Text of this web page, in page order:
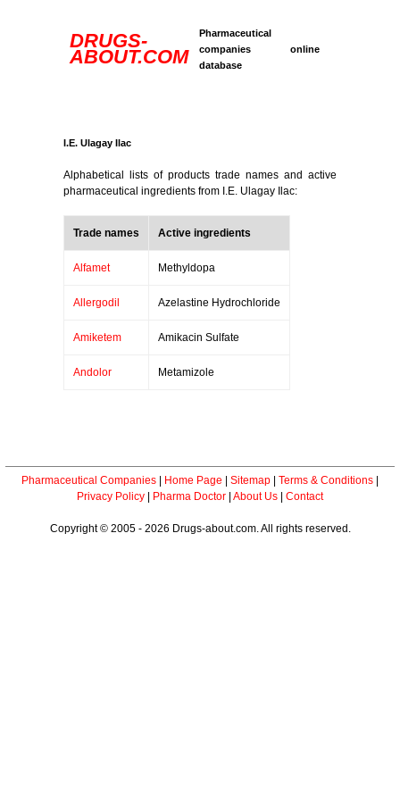
DRUGS-
ABOUT.COM
Pharmaceutical
companies online
database
I.E. Ulagay Ilac
Alphabetical lists of products trade names and active
pharmaceutical ingredients from I.E. Ulagay Ilac:
Trade names Active ingredients
Alfamet Methyldopa
Allergodil Azelastine Hydrochloride
Amiketem Amikacin Sulfate
Andolor Metamizole
Pharmaceutical Companies Home Page Sitemap Terms & Conditions
Privacy Policy
Pharma Doctor About Us Contact
Copyright © 2005 - 2026 Drugs-about.com. All rights reserved.